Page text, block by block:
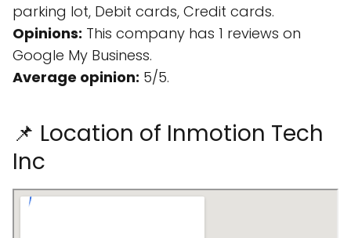
parking lot, Debit cards, Credit cards.
Opinions: This company has 1 reviews on
Google My Business.
Average opinion: 5/5.
📌 Location of Inmotion Tech
Inc